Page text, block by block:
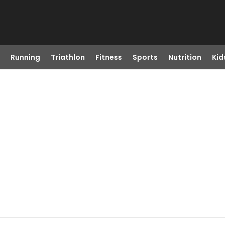
Running Triathlon Fitness Sports Nutrition